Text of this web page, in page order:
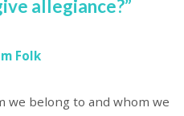
allegiance?”
Folk
we belong to and whom we